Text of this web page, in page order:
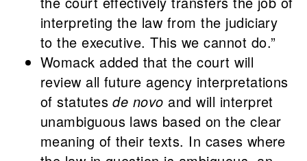
interpreting the law from the judiciary
to the executive. This we cannot do.”
Womack added that the court will
review all future agency interpretations
of statutesde novo and will interpret
unambiguous laws based on the clear
meaning of their texts. In cases where